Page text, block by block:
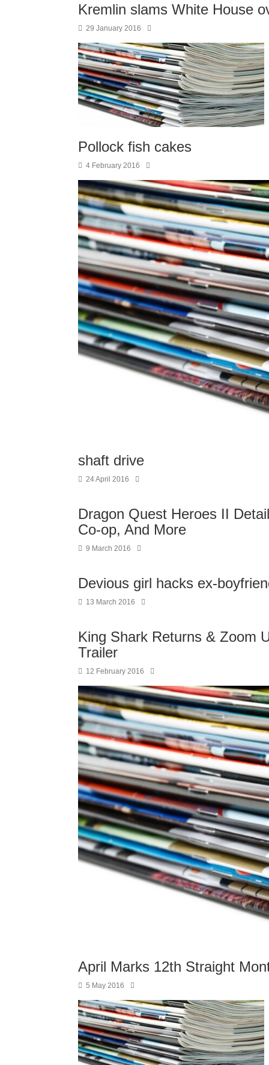
Kremlin slams White House
29 January 2016
Pollock fish cakes
4 February 2016
shaft drive
24 April 2016
Dragon Quest Heroes II
Co-op, And More
9 March 2016
Devious girl hacks ex-
13 March 2016
King Shark Returns & Zoom
Trailer
12 February 2016
April Marks 12th Straight
5 May 2016